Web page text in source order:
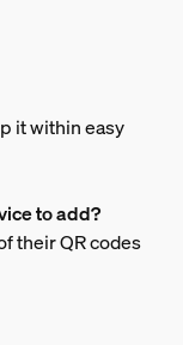
it within easy
to add?
their QR codes